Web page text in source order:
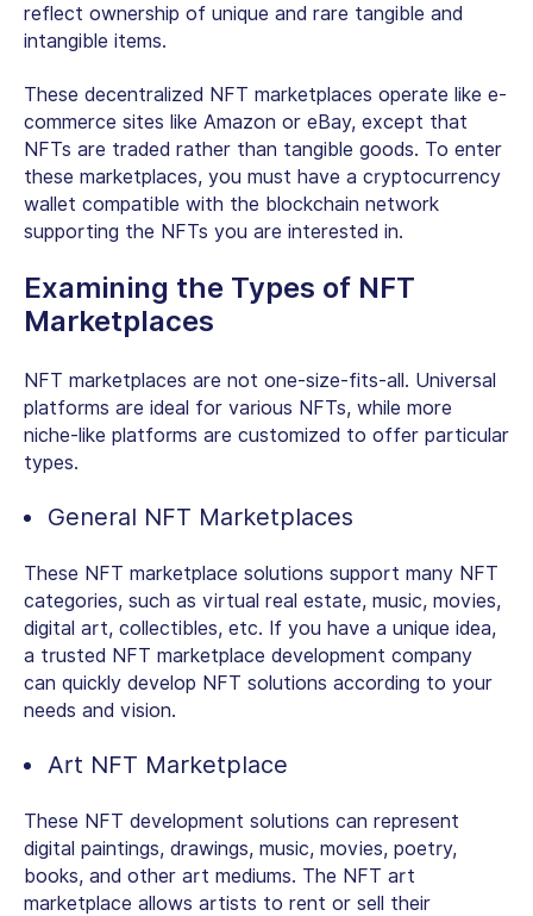
reflect ownership of unique and rare tangible and
intangible items.
These decentralized NFT marketplaces operate like e-
commerce sites like Amazon or eBay, except that
NFTs are traded rather than tangible goods. To enter
these marketplaces, you must have a cryptocurrency
wallet compatible with the blockchain network
supporting the NFTs you are interested in.
Examining the Types of NFT
Marketplaces
NFT marketplaces are not one-size-fits-all. Universal
platforms are ideal for various NFTs, while more
niche-like platforms are customized to offer particular
types.
General NFT Marketplaces
These NFT marketplace solutions support many NFT
categories, such as virtual real estate, music, movies,
digital art, collectibles, etc. If you have a unique idea,
a trusted NFT marketplace development company
can quickly develop NFT solutions according to your
needs and vision.
Art NFT Marketplace
These NFT development solutions can represent
digital paintings, drawings, music, movies, poetry,
books, and other art mediums. The NFT art
marketplace allows artists to rent or sell their